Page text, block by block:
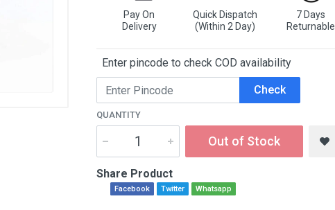
Pay On
Delivery
Quick Dispatch
(Within 2 Day)
7 Days
Returnable
Enter pincode to check COD availability
Check
QUANTITY
Out of Stock
Share Product
Facebook Twitter Whatsapp